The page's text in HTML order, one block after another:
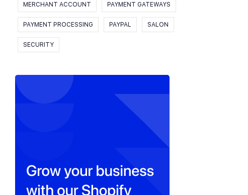
MERCHANT ACCOUNT PAYMENT GATEWAYS
PAYMENT PROCESSING PAYPAL SALON
SECURITY